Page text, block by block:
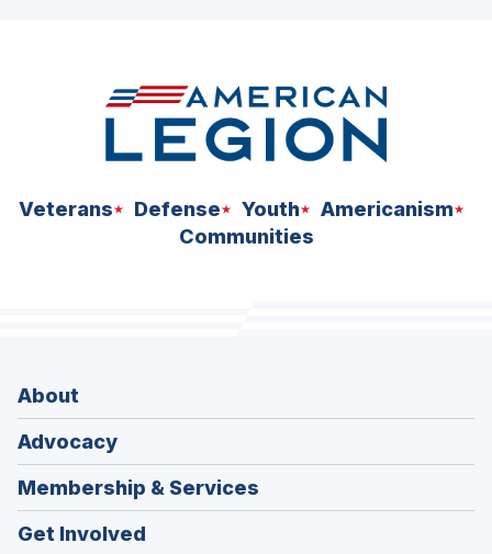
Veterans Defense Youth
Americanism
Communities
About
Advocacy
Membership & Services
Get Involved